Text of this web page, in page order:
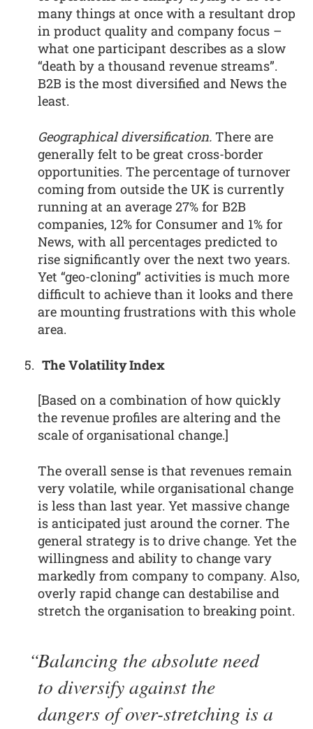
many things at once with a resultant drop
in product quality and company focus –
what one participant describes as a slow
“death by a thousand revenue streams”.
B2B is the most diversified and News the
least.
Geographical diversification. There are
generally felt to be great cross-border
opportunities. The percentage of turnover
coming from outside the UK is currently
running at an average 27% for B2B
companies, 12% for Consumer and 1% for
News, with all percentages predicted to
rise significantly over the next two years.
Yet “geo-cloning” activities is much more
difficult to achieve than it looks and there
are mounting frustrations with this whole
area.
The Volatility Index
[Based on a combination of how quickly
the revenue profiles are altering and the
scale of organisational change.]
The overall sense is that revenues remain
very volatile, while organisational change
is less than last year. Yet massive change
is anticipated just around the corner. The
general strategy is to drive change. Yet the
willingness and ability to change vary
markedly from company to company. Also,
overly rapid change can destabilise and
stretch the organisation to breaking point.
Balancing the absolute need
to diversify against the
dangers of over-stretching is a